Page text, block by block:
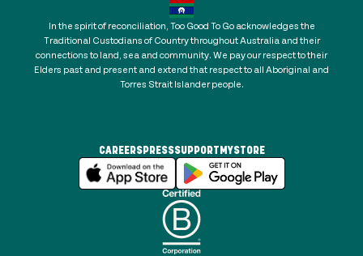
In the spirit of reconciliation, Too Good To Go acknowledges the
Traditional Custodians of Country throughout Australia and their
connections to land, sea and community. We pay our respect to their
Elders past and present and extend that respect to all Aboriginal and
Torres Strait Islander people.
CAREERSPRESSSUPPORT MYSTORE